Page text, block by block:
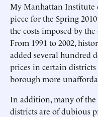
My Manhattan Institute
piece for the Spring
the costs imposed by
From 1991 to 2002,
added several hundred
prices in certain
borough more
In addition, many of
districts are of dubious